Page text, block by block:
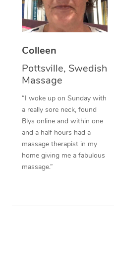
Colleen
Pottsville, Swedish
Massage
“I woke up on Sunday with
a really sore neck, found
Blys online and within one
and a half hours had a
massage therapist in my
home giving me a fabulous
massage.”